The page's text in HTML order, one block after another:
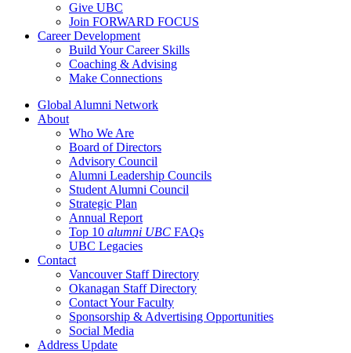
Give UBC
Join FORWARD FOCUS
Career Development
Build Your Career Skills
Coaching & Advising
Make Connections
Global Alumni Network
About
Who We Are
Board of Directors
Advisory Council
Alumni Leadership Councils
Student Alumni Council
Strategic Plan
Annual Report
Top 10 alumni UBC FAQs
UBC Legacies
Contact
Vancouver Staff Directory
Okanagan Staff Directory
Contact Your Faculty
Sponsorship & Advertising Opportunities
Social Media
Address Update